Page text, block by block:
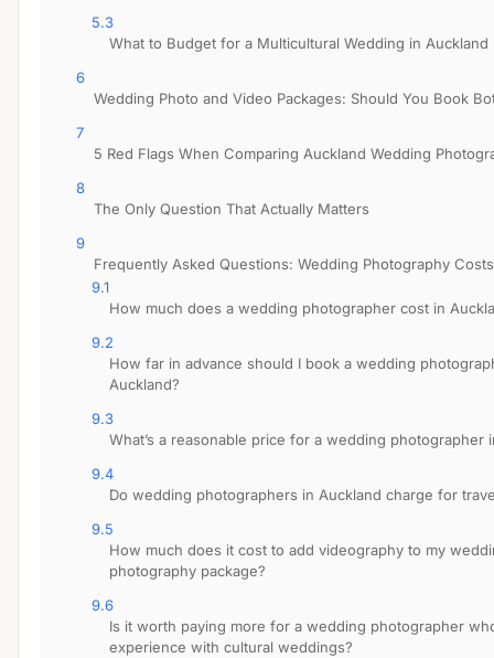
5.3
What to Budget for a Multicultural Wedding in Auckland
6
Wedding Photo and Video Packages: Should You Book
7
5 Red Flags When Comparing Auckland Wedding
8
The Only Question That Actually Matters
9
Frequently Asked Questions: Wedding Photography
9.1
How much does a wedding photographer cost in
9.2
How far in advance should I book a wedding
Auckland?
9.3
What’s a reasonable price for a wedding photographer
9.4
Do wedding photographers in Auckland charge for
9.5
How much does it cost to add videography to my
photography package?
9.6
Is it worth paying more for a wedding photographer
experience with cultural weddings?